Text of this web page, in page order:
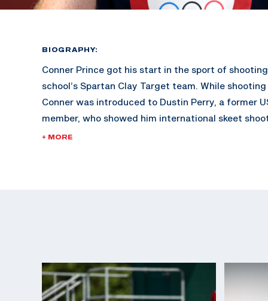
BIOGRAPHY:
Conner Prince got his start in the sport of
school’s Spartan Clay Target team. While
Conner was introduced to Dustin Perry, a former
member, who showed him international skeet
hooked and his shooting career began.
Conner earned a medal at his Olympic debut in
silver medal in Men's Skeet where he joined his
+ MORE